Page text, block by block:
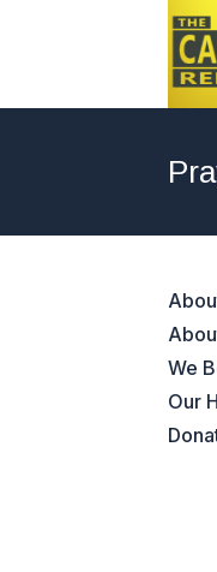
We
Our